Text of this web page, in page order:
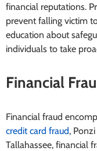
financial reputations.
prevent falling victim
education about
individuals to take
Financial
Financial fraud
credit card fraud,
Tallahassee, financial